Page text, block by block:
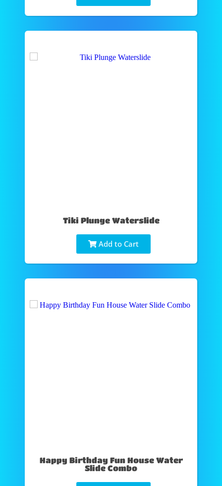
Tiki Plunge Waterslide
Add to Cart
Happy Birthday Fun House Water
Slide Combo